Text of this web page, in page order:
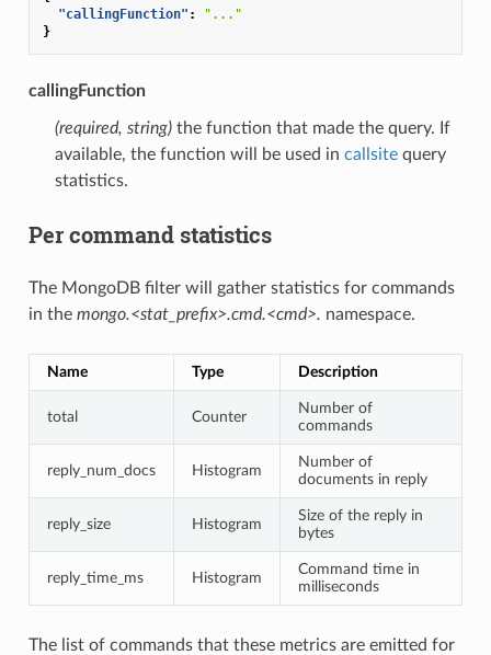
"callingFunction" :
"..."
}
callingFunction
(required, string)the function that made the query. If
available, the function will be used in callsitequery
statistics.
Per command statistics
The MongoDB filter will gather statistics for commands
in the mongo.<stat_prefix>.cmd.<cmd>. namespace.
Name Type Description
total Counter
Number of
commands
reply_num_docs Histogram
Number of
documents in reply
reply_size Histogram
Size of the reply in
bytes
reply_time_ms Histogram
Command time in
milliseconds
The list of commands that these metrics are emitted for